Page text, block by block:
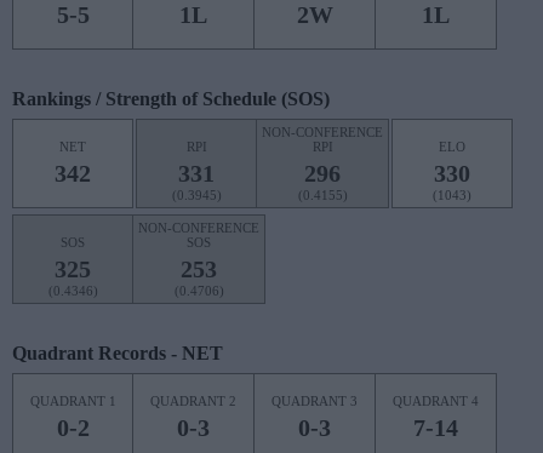
5-5 1L 2W 1L
Rankings / Strength of Schedule (SOS)
NET
342
RPI
331
(0.3945)
NON-CONFERENCE
RPI
296
(0.4155)
ELO
330
(1043)
SOS
325
(0.4346)
NON-CONFERENCE
SOS
253
(0.4706)
Quadrant Records - NET
QUADRANT 1
0-2
QUADRANT 2
0-3
QUADRANT 3
0-3
QUADRANT 4
7-14